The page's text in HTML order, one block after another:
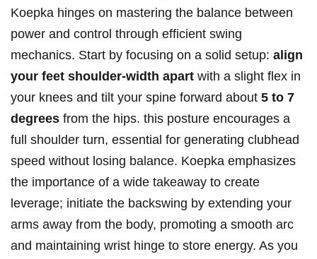
Koepka hinges on mastering the balance ‌between
power and⁢ control through efficient swing
mechanics. Start by focusing on a solid setup: align
your feet shoulder-width ‍apart ‍with ⁣a slight flex⁤ in
your knees and⁢ tilt your spine forward about 5‍ to 7
degrees from the hips. this posture encourages a
⁣full ⁣shoulder turn, essential‌ for generating clubhead⁣
speed without losing ⁣balance. Koepka emphasizes
the⁢ importance of a wide takeaway to create
leverage; initiate the backswing by extending your
arms‌ away from the body, promoting a smooth arc
and maintaining ​wrist hinge ⁢to ⁢store⁢ energy. As you​